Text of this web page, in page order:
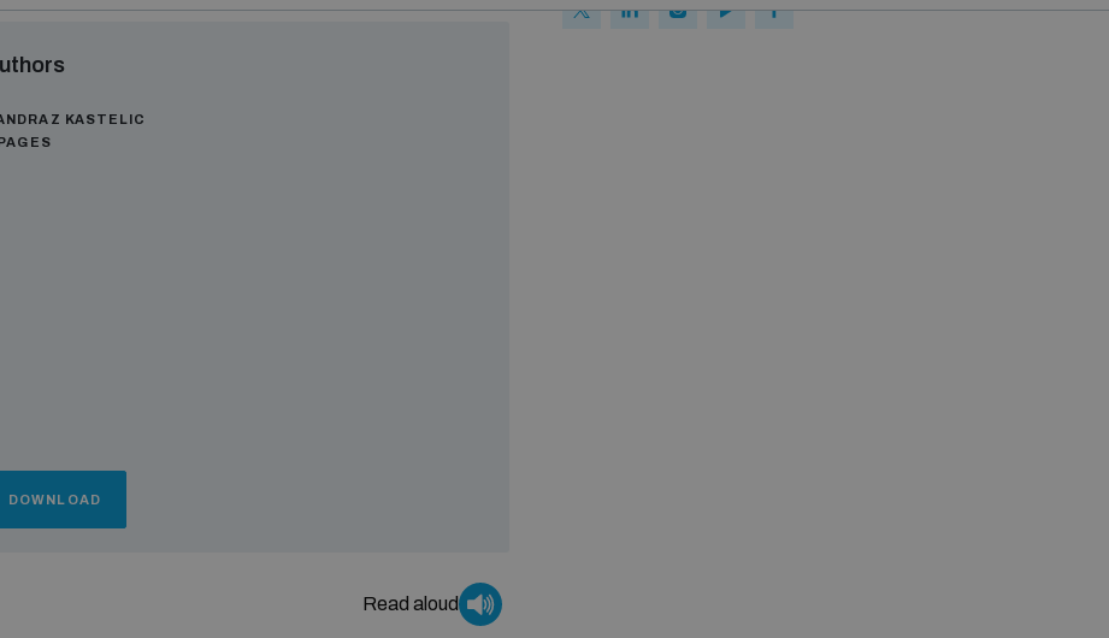
KASTELIC
DOWNLOAD
Read aloud